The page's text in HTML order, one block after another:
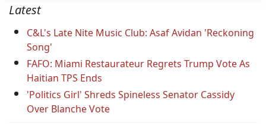
Latest
C&L's Late Nite Music Club: Asaf Avidan 'Reckoning
Song'
FAFO: Miami Restaurateur Regrets Trump Vote As
Haitian TPS Ends
'Politics Girl' Shreds Spineless Senator Cassidy
Over Blanche Vote